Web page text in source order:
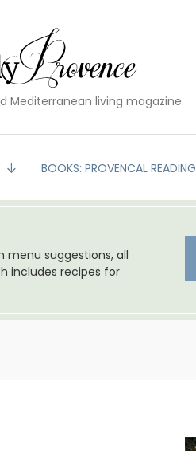
Mediterranean living magazine.
BOOKS: PROVENCAL READING
menu suggestions, all
includes recipes for